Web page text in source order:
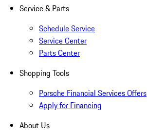
Service & Parts
Schedule Service
Service Center
Parts Center
Shopping Tools
Porsche Financial Services Offers
Apply for Financing
About Us